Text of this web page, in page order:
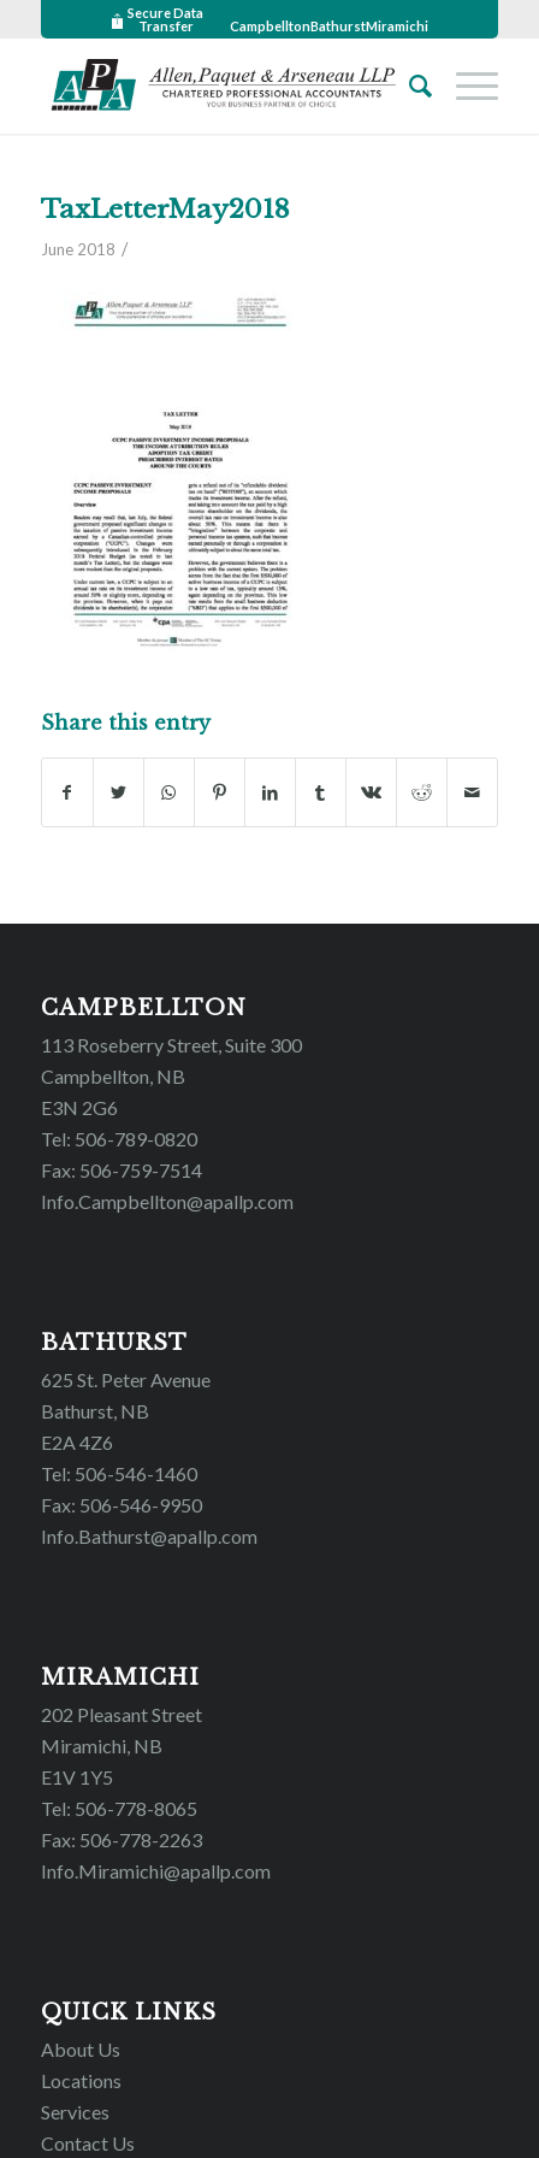
Secure Data
Transfer
CampbelltonBathurstMiramichi
TaxLetterMay2018
June 2018 /
Share this entry
CAMPBELLTON
113 Roseberry Street, Suite 300
Campbellton, NB
E3N 2G6
Tel: 506-789-0820
Fax: 506-759-7514
Info.Campbellton@apallp.com
BATHURST
625 St. Peter Avenue
Bathurst, NB
E2A 4Z6
Tel: 506-546-1460
Fax: 506-546-9950
Info.Bathurst@apallp.com
MIRAMICHI
202 Pleasant Street
Miramichi, NB
E1V 1Y5
Tel: 506-778-8065
Fax: 506-778-2263
Info.Miramichi@apallp.com
QUICK LINKS
About Us
Locations
Services
Contact Us